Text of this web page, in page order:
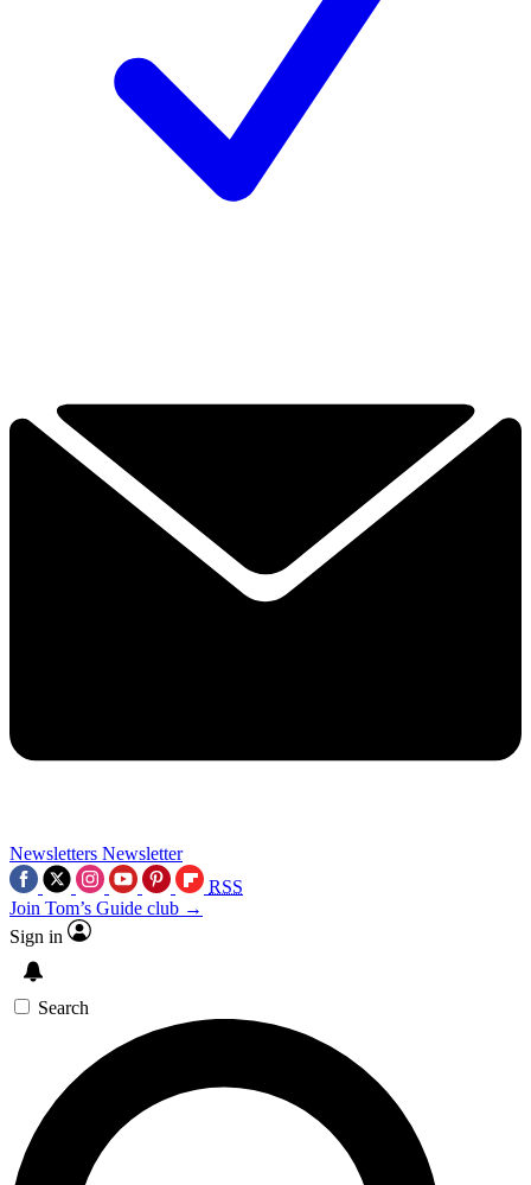
Newsletters Newsletter
RSS
Join Tom’s Guide club →
Sign in
Search